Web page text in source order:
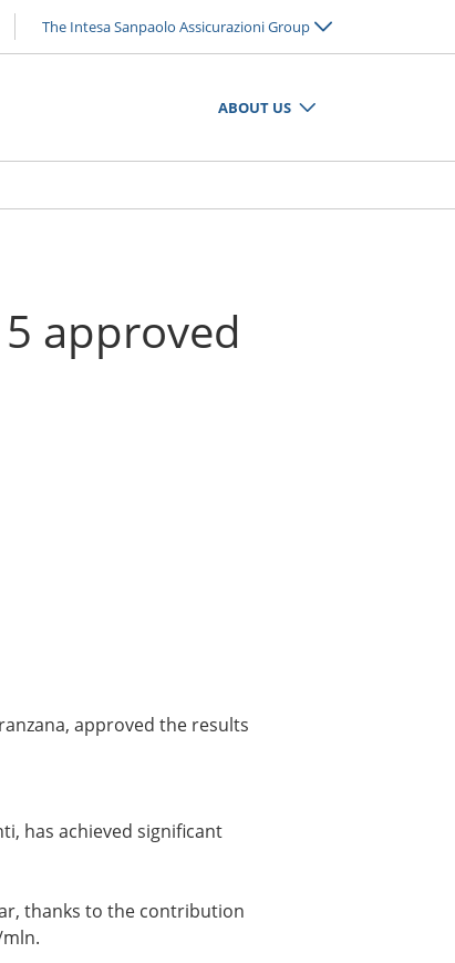
The Intesa Sanpaolo Assicurazioni Group
ABOUT US
approved
approved the results
has achieved significant
thanks to the contribution